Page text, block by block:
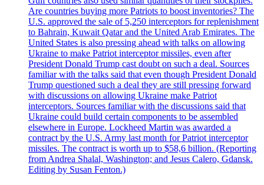
Are countries buying more Patriots to boost inventories? The
U.S. approved the sale of 5,250 interceptors for replenishment
to Bahrain, Kuwait Qatar and the United Arab Emirates. The
United States is also pressing ahead with talks on allowing
Ukraine to make Patriot interceptor missiles, even after
President Donald Trump cast doubt on such a deal. Sources
familiar with the talks said that even though President Donald
Trump questioned such a deal they are still pressing forward
with discussions on allowing Ukraine make Patriot
interceptors. Sources familiar with the discussions said that
Ukraine could build certain components to be assembled
elsewhere in Europe. Lockheed Martin was awarded a
contract by the U.S. Army last month for Patriot interceptor
missiles. The contract is worth up to $58,6 billion. (Reporting
from Andrea Shalal, Washington; and Jesus Calero, Gdansk.
Editing by Susan Fenton.)